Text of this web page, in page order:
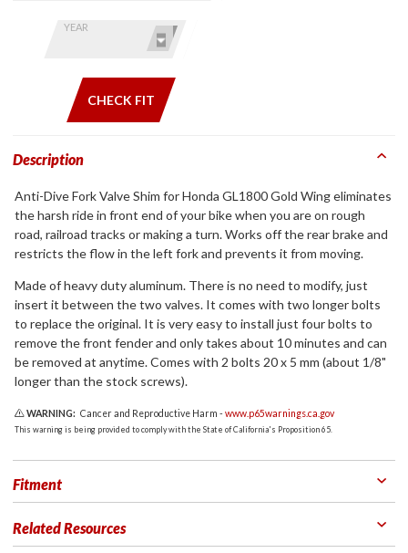
YEAR
CHECK FIT
Description
Anti-Dive Fork Valve Shim for Honda GL1800 Gold Wing eliminates
the harsh ride in front end of your bike when you are on rough
road, railroad tracks or making a turn. Works off the rear brake and
restricts the flow in the left fork and prevents it from moving.
Made of heavy duty aluminum. There is no need to modify, just
insert it between the two valves. It comes with two longer bolts
to replace the original. It is very easy to install just four bolts to
remove the front fender and only takes about 10 minutes and can
be removed at anytime. Comes with 2 bolts 20 x 5 mm (about 1/8"
longer than the stock screws).
WARNING: Cancer and Reproductive Harm -www.p65warnings.ca.gov
This warning is being provided to comply with the State of California's Proposition 65.
Fitment
Related Resources